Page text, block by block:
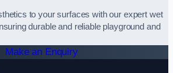
to your surfaces with our expert wet
durable and reliable playground and
Make an Enquiry